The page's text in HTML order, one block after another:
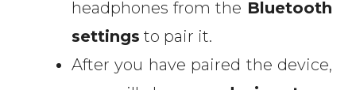
headphones from the Bluetooth
settings to pair it.
After you have paired the device,